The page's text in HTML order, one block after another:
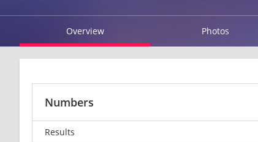
Overview Photos
Numbers
Results